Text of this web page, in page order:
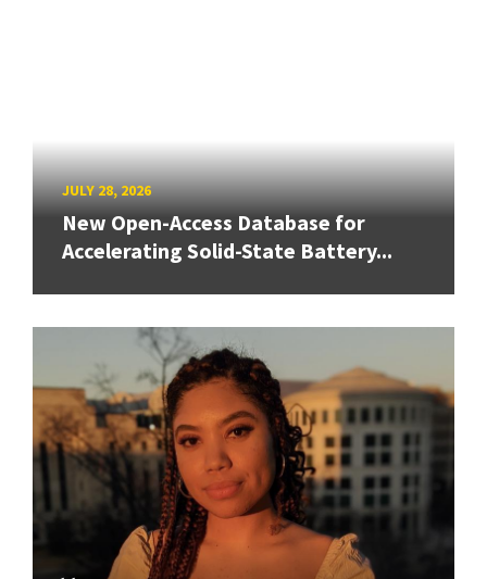
JULY 28, 2026
New Open-Access Database for
Accelerating Solid-State Battery...